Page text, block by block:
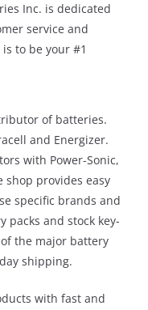
Inc. is dedicated
service and
to be your #1
of batteries.
and Energizer.
with Power-Sonic,
shop provides easy
specific brands and
packs and stock key-
the major battery
shipping.
with fast and